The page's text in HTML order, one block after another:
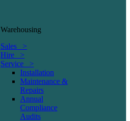
Warehousing
Sales >
Hire >
Service >
Installation
Maintenance &
Repairs
Annual
Compliance
Audits